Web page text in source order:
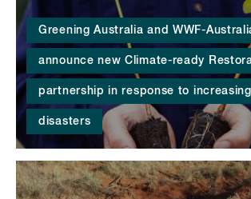
Greening Australia and WWF-
announce new Climate-ready
partnership in response to
disasters